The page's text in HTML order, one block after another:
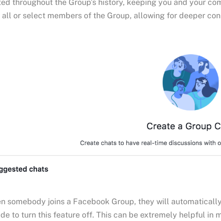
throughout the Group’s history, keeping you and your
or select members of the Group, allowing for deeper
somebody joins a Facebook Group, they will
to turn this feature off. This can be extremely helpful in